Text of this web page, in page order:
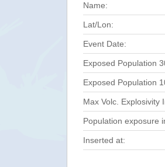
Name:
Lat/Lon:
Event Date:
Exposed Population
Exposed Population
Max Volc. Explosivity
Population exposure
Inserted at: